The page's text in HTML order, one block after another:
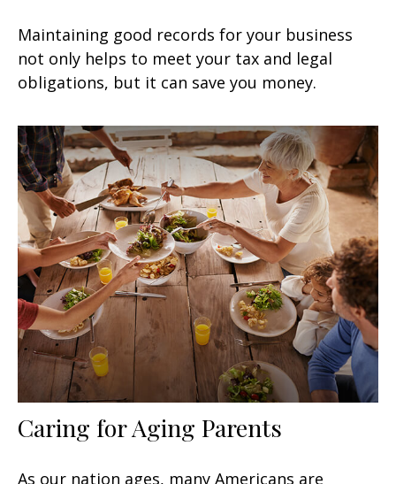
Maintaining good records for your business
not only helps to meet your tax and legal
obligations, but it can save you money.
Caring for Aging Parents
As our nation ages, many Americans are